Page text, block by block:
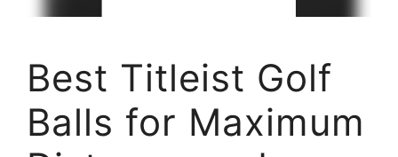
Best Titleist Golf
Balls for Maximum